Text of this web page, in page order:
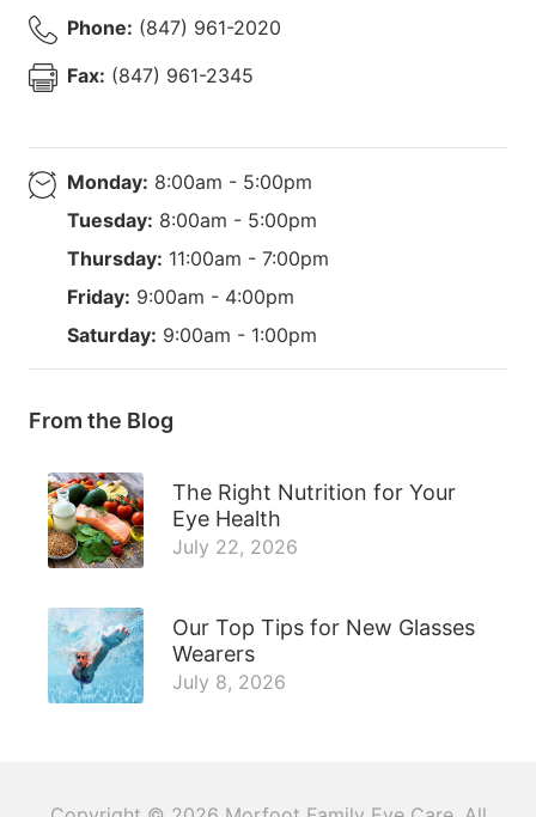
Phone: (847) 961-2020
Fax: (847) 961-2345
Monday: 8:00am - 5:00pm
Tuesday: 8:00am - 5:00pm
Thursday: 11:00am - 7:00pm
Friday: 9:00am - 4:00pm
Saturday: 9:00am - 1:00pm
From the Blog
The Right Nutrition for Your
Eye Health
July 22, 2026
Our Top Tips for New Glasses
Wearers
July 8, 2026